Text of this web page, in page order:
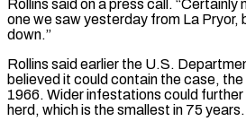
Rollins said on a press call. “Certainly
one we saw yesterday from La Pryor,
down.”
Rollins said earlier the U.S.
believed ⁠it could contain the case,
1966. Wider infestations could
herd, which is the smallest in 75 years.